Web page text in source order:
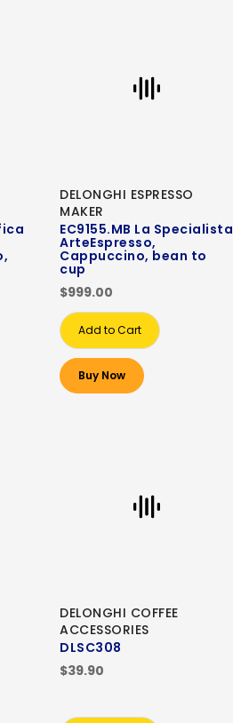
DELONGHI ESPRESSO
MAKER
EC9155.MB La Specialista
ArteEspresso,
Cappuccino, bean to
cup
$999.00
Add to Cart
Buy Now
DELONGHI COFFEE
ACCESSORIES
DLSC308
$39.90